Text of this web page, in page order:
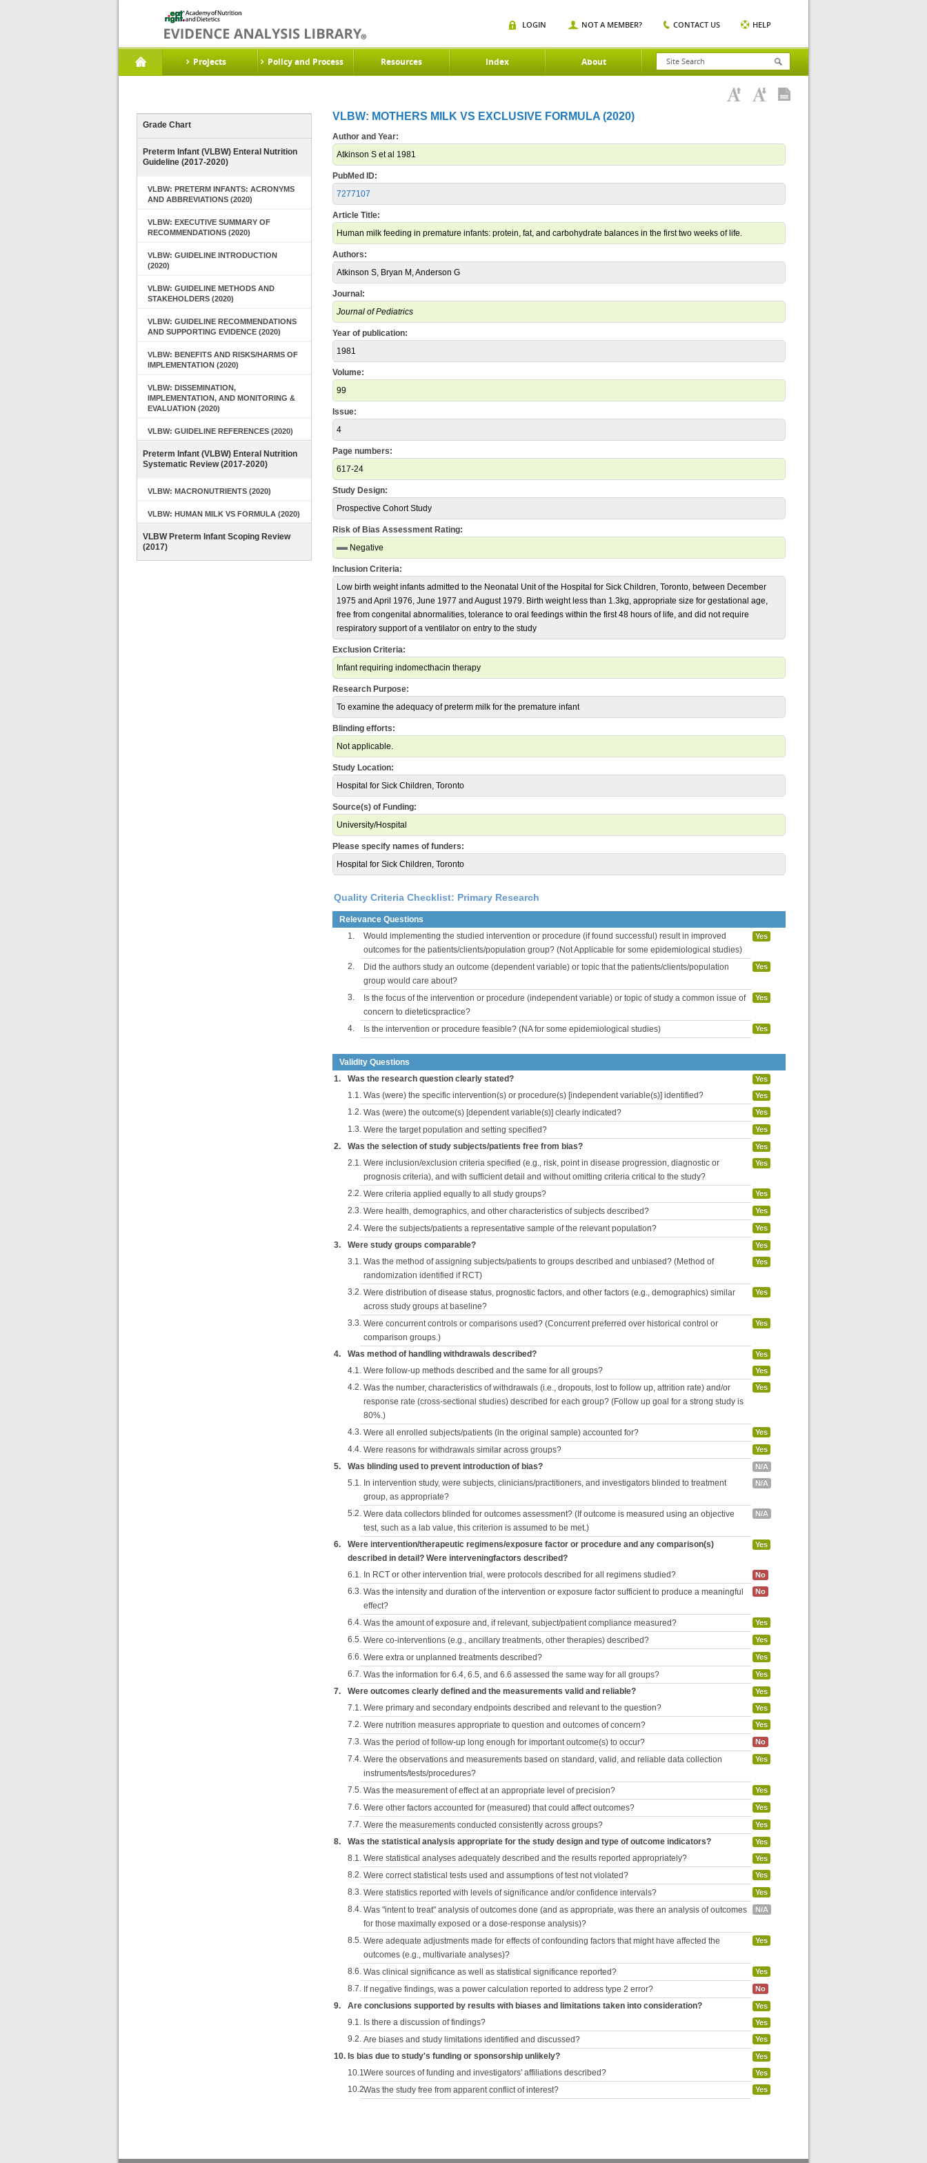
Projects Policy and Process Resources Index About
LOGIN NOT A MEMBER? CONTACT US HELP
Grade Chart
Preterm Infant (VLBW) Enteral Nutrition
Guideline (2017-2020)
VLBW: PRETERM INFANTS: ACRONYMS
AND ABBREVIATIONS (2020)
VLBW: EXECUTIVE SUMMARY OF
RECOMMENDATIONS (2020)
VLBW: GUIDELINE INTRODUCTION
(2020)
VLBW: GUIDELINE METHODS AND
STAKEHOLDERS (2020)
VLBW: GUIDELINE RECOMMENDATIONS
AND SUPPORTING EVIDENCE (2020)
VLBW: BENEFITS AND RISKS/HARMS OF
IMPLEMENTATION (2020)
VLBW: DISSEMINATION,
IMPLEMENTATION, AND MONITORING &
EVALUATION (2020)
VLBW: GUIDELINE REFERENCES (2020)
Preterm Infant (VLBW) Enteral Nutrition
Systematic Review (2017-2020)
VLBW: MACRONUTRIENTS (2020)
VLBW: HUMAN MILK VS FORMULA (2020)
VLBW Preterm Infant Scoping Review
(2017)
VLBW: MOTHERS MILK VS EXCLUSIVE FORMULA (2020)
Author and Year:
Atkinson S et al 1981
PubMed ID:
7277107
Article Title:
Human milk feeding in premature infants: protein, fat, and carbohydrate balances in the first two weeks of life.
Authors:
Atkinson S, Bryan M, Anderson G
Journal:
Journal of Pediatrics
Year of publication:
1981
Volume:
99
Issue:
4
Page numbers:
617-24
Study Design:
Prospective Cohort Study
Risk of Bias Assessment Rating:
Negative
Inclusion Criteria:
Low birth weight infants admitted to the Neonatal Unit of the Hospital for Sick Children, Toronto, between December
1975 and April 1976, June 1977 and August 1979. Birth weight less than 1.3kg, appropriate size for gestational age,
free from congenital abnormalities, tolerance to oral feedings within the first 48 hours of life, and did not require
respiratory support of a ventilator on entry to the study
Exclusion Criteria:
Infant requiring indomecthacin therapy
Research Purpose:
To examine the adequacy of preterm milk for the premature infant
Blinding efforts:
Not applicable.
Study Location:
Hospital for Sick Children, Toronto
Source(s) of Funding:
University/Hospital
Please specify names of funders:
Hospital for Sick Children, Toronto
Quality Criteria Checklist: Primary Research
Relevance Questions
1.
Would implementing the studied intervention or procedure (if found successful) result in improved
outcomes for the patients/clients/population group? (Not Applicable for some epidemiological studies)
Yes
2.
Did the authors study an outcome (dependent variable) or topic that the patients/clients/population
group would care about?
Yes
3.
Is the focus of the intervention or procedure (independent variable) or topic of study a common issue of
concern to dieteticspractice?
Yes
4. Is the intervention or procedure feasible? (NA for some epidemiological studies) Yes
Validity Questions
1.
Was the research question clearly stated? Yes
1.1. Was (were) the specific intervention(s) or procedure(s) [independent variable(s)] identified? Yes
1.2. Was (were) the outcome(s) [dependent variable(s)] clearly indicated? Yes
1.3. Were the target population and setting specified? Yes
2. Was the selection of study subjects/patients free from bias? Yes
2.1. Were inclusion/exclusion criteria specified (e.g., risk, point in disease progression, diagnostic or
prognosis criteria), and with sufficient detail and without omitting criteria critical to the study?
Yes
2.2. Were criteria applied equally to all study groups? Yes
2.3. Were health, demographics, and other characteristics of subjects described? Yes
2.4. Were the subjects/patients a representative sample of the relevant population? Yes
3. Were study groups comparable? Yes
3.1. Was the method of assigning subjects/patients to groups described and unbiased? (Method of
randomization identified if RCT)
Yes
3.2. Were distribution of disease status, prognostic factors, and other factors (e.g., demographics) similar
across study groups at baseline?
Yes
3.3. Were concurrent controls or comparisons used? (Concurrent preferred over historical control or
comparison groups.)
Yes
4. Was method of handling withdrawals described? Yes
4.1. Were follow-up methods described and the same for all groups? Yes
4.2. Was the number, characteristics of withdrawals (i.e., dropouts, lost to follow up, attrition rate) and/or
response rate (cross-sectional studies) described for each group? (Follow up goal for a strong study is
80%.)
Yes
4.3. Were all enrolled subjects/patients (in the original sample) accounted for? Yes
4.4. Were reasons for withdrawals similar across groups? Yes
5. Was blinding used to prevent introduction of bias? N/A
5.1. In intervention study, were subjects, clinicians/practitioners, and investigators blinded to treatment
group, as appropriate?
N/A
5.2. Were data collectors blinded for outcomes assessment? (If outcome is measured using an objective
test, such as a lab value, this criterion is assumed to be met.)
N/A
6.
Were intervention/therapeutic regimens/exposure factor or procedure and any comparison(s)
described in detail? Were interveningfactors described?
Yes
6.1. In RCT or other intervention trial, were protocols described for all regimens studied? No
6.3. Was the intensity and duration of the intervention or exposure factor sufficient to produce a meaningful
effect?
No
6.4. Was the amount of exposure and, if relevant, subject/patient compliance measured? Yes
6.5. Were co-interventions (e.g., ancillary treatments, other therapies) described? Yes
6.6. Were extra or unplanned treatments described? Yes
6.7. Was the information for 6.4, 6.5, and 6.6 assessed the same way for all groups? Yes
7. Were outcomes clearly defined and the measurements valid and reliable? Yes
7.1. Were primary and secondary endpoints described and relevant to the question? Yes
7.2. Were nutrition measures appropriate to question and outcomes of concern? Yes
7.3. Was the period of follow-up long enough for important outcome(s) to occur? No
7.4. Were the observations and measurements based on standard, valid, and reliable data collection
instruments/tests/procedures?
Yes
7.5. Was the measurement of effect at an appropriate level of precision? Yes
7.6. Were other factors accounted for (measured) that could affect outcomes? Yes
7.7. Were the measurements conducted consistently across groups? Yes
8. Was the statistical analysis appropriate for the study design and type of outcome indicators? Yes
8.1. Were statistical analyses adequately described and the results reported appropriately? Yes
8.2. Were correct statistical tests used and assumptions of test not violated? Yes
8.3. Were statistics reported with levels of significance and/or confidence intervals? Yes
8.4. Was "intent to treat" analysis of outcomes done (and as appropriate, was there an analysis of outcomes
for those maximally exposed or a dose-response analysis)?
N/A
8.5. Were adequate adjustments made for effects of confounding factors that might have affected the
outcomes (e.g., multivariate analyses)?
Yes
8.6. Was clinical significance as well as statistical significance reported? Yes
8.7. If negative findings, was a power calculation reported to address type 2 error? No
9. Are conclusions supported by results with biases and limitations taken into consideration? Yes
9.1. Is there a discussion of findings? Yes
9.2. Are biases and study limitations identified and discussed? Yes
10. Is bias due to study's funding or sponsorship unlikely? Yes
10.1.Were sources of funding and investigators' affiliations described? Yes
10.2.Was the study free from apparent conflict of interest? Yes